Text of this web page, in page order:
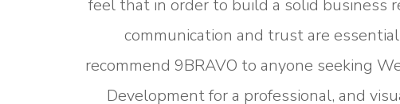
feel that in order to build a solid business
communication and trust are
recommend 9BRAVO to anyone seeking
Development for a professional, and